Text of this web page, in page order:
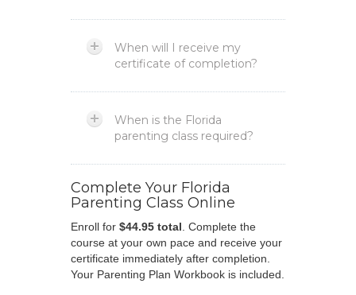
When will I receive my
certificate of completion?
When is the Florida
parenting class required?
Complete Your Florida
Parenting Class Online
Enroll for $44.95 total . Complete the
course at your own pace and receive your
certificate immediately after completion.
Your Parenting Plan Workbook is included.